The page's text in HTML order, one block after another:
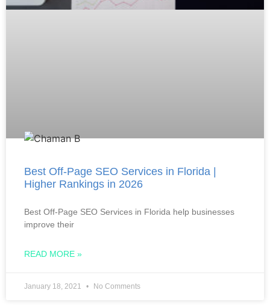
Best Off-Page SEO Services in Florida |
Higher Rankings in 2026
Best Off-Page SEO Services in Florida help businesses
improve their
READ MORE »
January 18, 2021 No Comments